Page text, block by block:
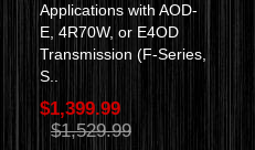
Applications with AOD-
E, 4R70W, or E4OD
Transmission (F-Series,
S..
$1,399.99
$1,529.99